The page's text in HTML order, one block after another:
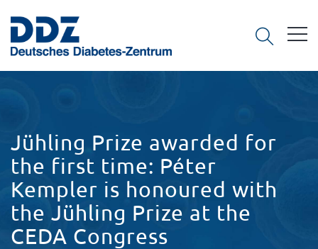
Jühling Prize awarded for
the first time: Péter
Kempler is honoured with
the Jühling Prize at the
CEDA Congress